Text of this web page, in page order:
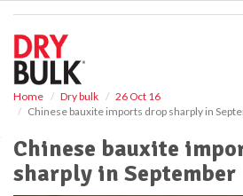
Home Dry bulk
26 Oct 16
Chinese bauxite imports drop sharply in
Chinese bauxite
sharply in September